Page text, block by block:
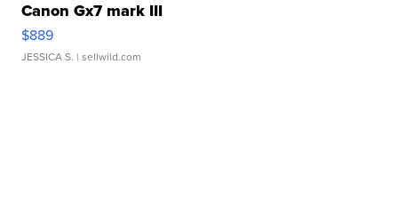
Canon Gx7 mark III
$889
JESSICA S. | sellwild.com